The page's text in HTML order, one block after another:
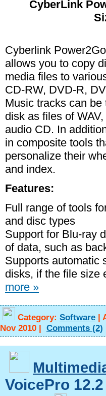
CyberLink
Cyberlink
allows you to copy
media files to
CD-RW, DVD-R,
Music tracks can
disk as files of
audio CD. In
in composite tools
personalize their
and index.
Features:
Full range of tools
and disc types
Support for Blu-ray
of data, such as
Supports automatic
disks, if the file size
more »
Category: Software |
Nov 2010 | Comments (2)
VoicePro